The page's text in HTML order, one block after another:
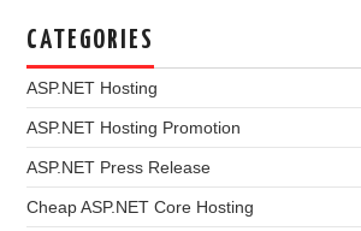
CATEGORIES
ASP.NET Hosting
ASP.NET Hosting Promotion
ASP.NET Press Release
Cheap ASP.NET Core Hosting